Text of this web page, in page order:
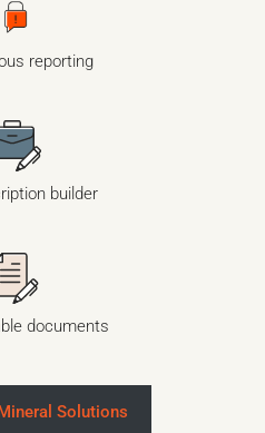
reporting
builder
documents
Solutions